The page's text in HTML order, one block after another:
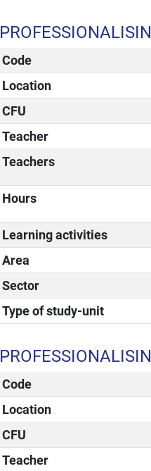
Code
Location
CFU
Teacher
Teachers
Hours
Learning activities
Area
Sector
Type of study-unit
Code
Location
CFU
Teacher